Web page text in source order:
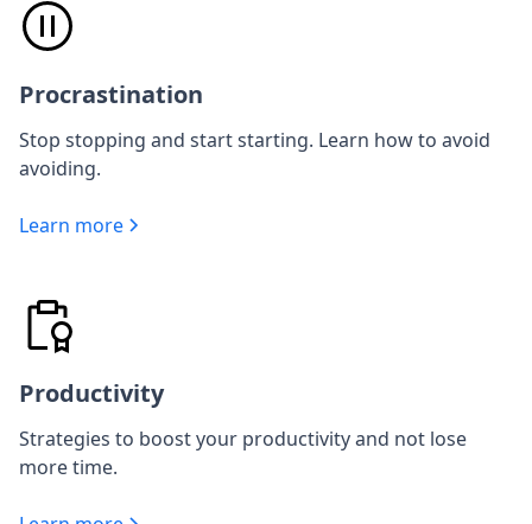
Procrastination
Stop stopping and start starting. Learn how to avoid
avoiding.
Learn more
Productivity
Strategies to boost your productivity and not lose
more time.